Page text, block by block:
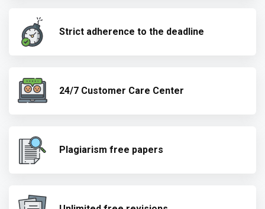
Strict adherence to the deadline
24/7 Customer Care Center
Plagiarism free papers